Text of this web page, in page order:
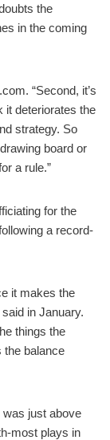
the
in the coming
“Second, it’s
it deteriorates the
strategy. So
board or
a rule.”
for the
a record-
it makes the
in January.
things the
the balance
just above
most plays in